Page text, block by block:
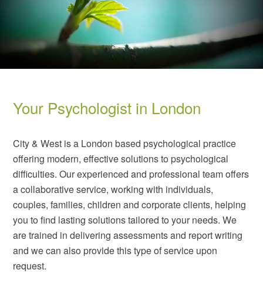
~
A London based psychological practice offering modern, effective
~
A London based psychological practice offering modern, effective
Your Psychologist in London
City & West is a London based psychological practice
offering modern, effective solutions to psychological
difficulties. Our experienced and professional team offers
a collaborative service, working with individuals,
couples, families, children and corporate clients, helping
you to find lasting solutions tailored to your needs. We
are trained in delivering assessments and report writing
and we can also provide this type of service upon
request.